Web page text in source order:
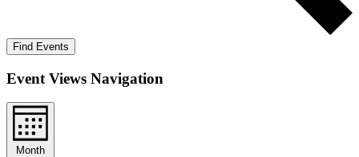
Find Events
Event Views Navigation
Month